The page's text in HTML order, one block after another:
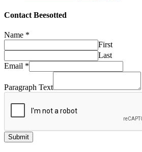
Contact Beesotted
Name *
First
Last
Email *
Paragraph Text
Submit